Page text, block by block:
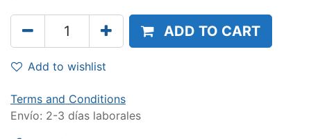
ADD TO CART
Add to wishlist
Terms and Conditions
Envío: 2-3 días laborales